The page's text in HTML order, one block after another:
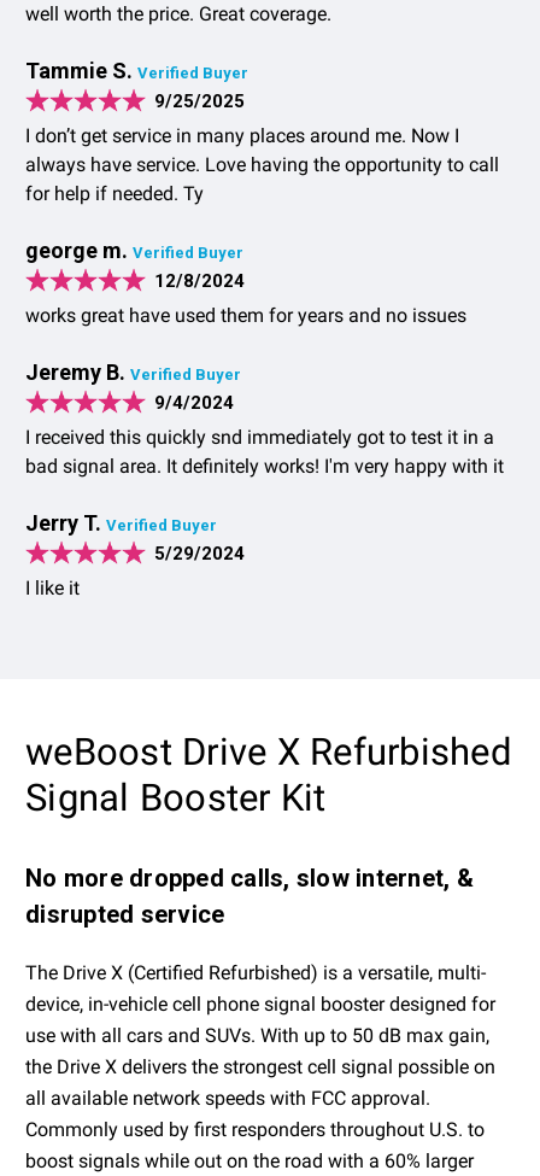
well worth the price. Great coverage.
Tammie S. Verified Buyer
9/25/2025
I don’t get service in many places around me. Now I
always have service. Love having the opportunity to call
for help if needed. Ty
george m. Verified Buyer
12/8/2024
works great have used them for years and no issues
Jeremy B. Verified Buyer
9/4/2024
I received this quickly snd immediately got to test it in a
bad signal area. It definitely works! I'm very happy with it
Jerry T. Verified Buyer
5/29/2024
I like it
weBoost Drive X Refurbished
Signal Booster Kit
No more dropped calls, slow internet, &
disrupted service
The Drive X (Certified Refurbished) is a versatile, multi-
device, in-vehicle cell phone signal booster designed for
use with all cars and SUVs. With up to 50 dB max gain,
the Drive X delivers the strongest cell signal possible on
all available network speeds with FCC approval.
Commonly used by first responders throughout U.S. to
boost signals while out on the road with a 60% larger